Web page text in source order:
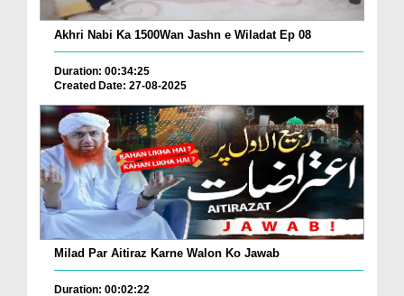
Akhri Nabi Ka 1500Wan Jashn e Wiladat Ep 08
Duration: 00:34:25
Created Date: 27-08-2025
Milad Par Aitiraz Karne Walon Ko Jawab
Duration: 00:02:22